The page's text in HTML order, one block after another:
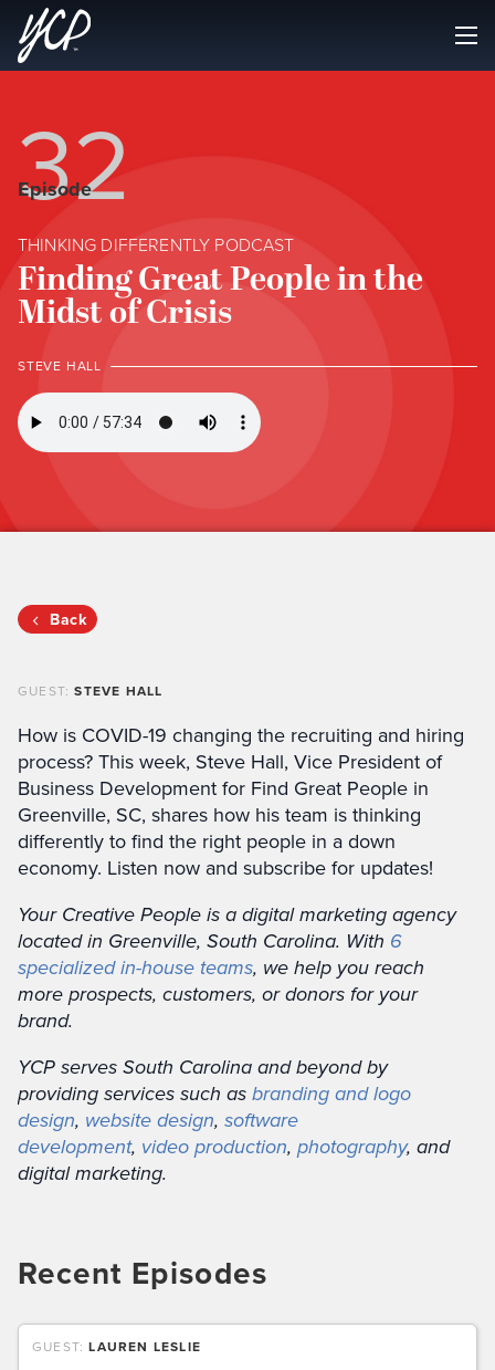
32
Episode
THINKING DIFFERENTLY PODCAST
Finding Great People in the
Midst of Crisis
STEVE HALL
Back
GUEST:STEVE HALL
How is COVID-19 changing the recruiting and hiring
process? This week, Steve Hall, Vice President of
Business Development for Find Great People in
Greenville, SC, shares how his team is thinking
differently to find the right people in a down
economy. Listen now and subscribe for updates!
Your Creative People is a digital marketing agency
located in Greenville, South Carolina. With 6
specialized in-house teams, we help you reach
more prospects, customers, or donors for your
brand.
YCP serves South Carolina and beyond by
providing services such asbranding and logo
design, website design, software
development, video production, photography, and
digital marketing.
Recent Episodes
GUEST:LAUREN LESLIE